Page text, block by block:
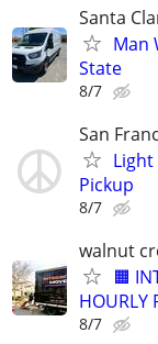
Santa
Man
State
8/7
San
Pickup
8/7
walnut
🟧
HOURLY
8/7